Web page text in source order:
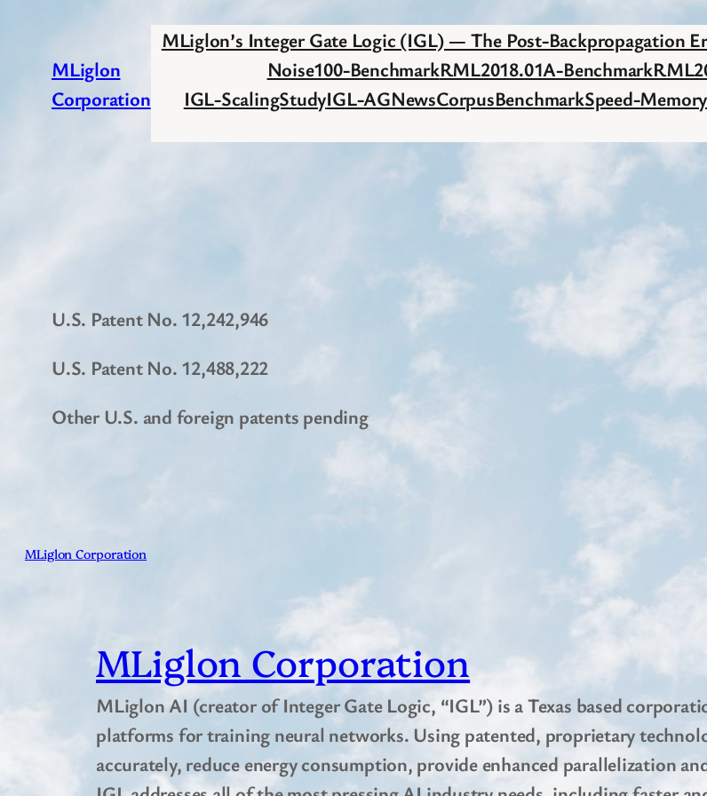
contentMLiglon
Corporation
MLiglon’s Integer Gate Logic (IGL) — The Post-Backpropagation
Noise100-BenchmarkRML2018.01A-Benchmark
IGL-ScalingStudyIGL-AGNewsCorpusBenchmarkSpeed-
U.S. Patent No. 12,242,946
U.S. Patent No. 12,488,222
Other U.S. and foreign patents pending
MLiglon Corporation
MLiglon Corporation
MLiglon AI (creator of Integer Gate Logic, “IGL”) is a Texas based
platforms for training neural networks. Using patented, proprietary
accurately, reduce energy consumption, provide enhanced parallelization